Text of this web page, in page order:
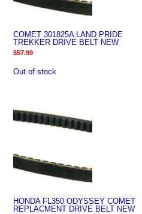
COMET 301825A LAND PRIDE
TREKKER DRIVE BELT NEW
$57.99
Out of stock
HONDA FL350 ODYSSEY COMET
REPLACMENT DRIVE BELT NEW